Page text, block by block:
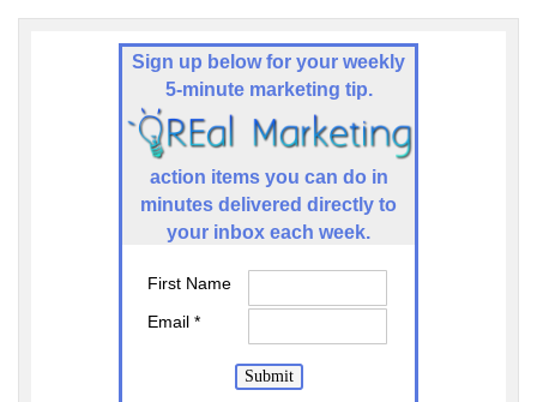
Sign up below for your weekly
5-minute marketing tip.
action items you can do in
minutes delivered directly to
your inbox each week.
First Name
Email *
Submit